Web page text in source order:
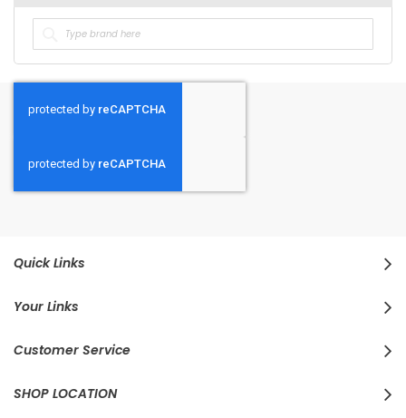
Quick Links
Your Links
Customer Service
SHOP LOCATION